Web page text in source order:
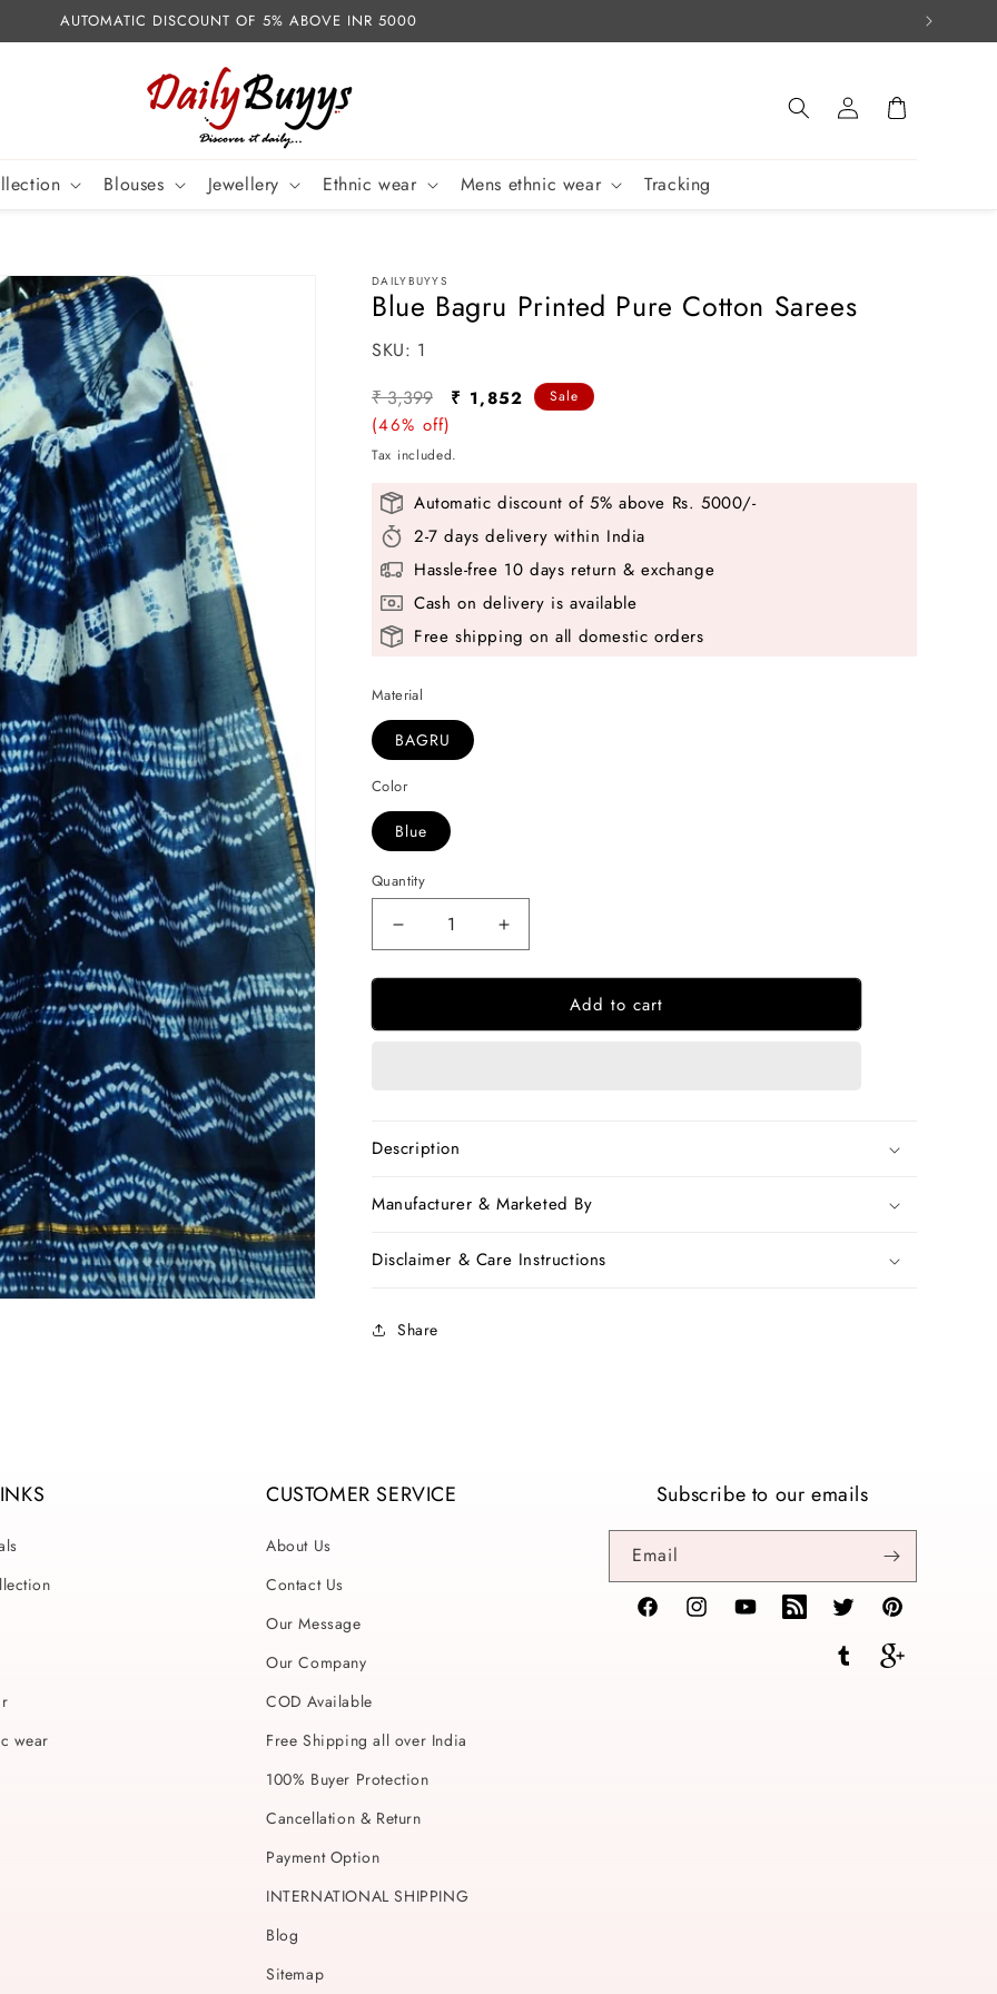
AUTOMATIC DISCOUNT OF 5% ABOVE INR 5000
Blouses Jewellery Ethnic wear Mens ethnic wear Tracking
Log
in
Cart
DAILYBUYYS
Blue Bagru Printed Pure Cotton Sarees
SKU:
SKU: 1
Regular
price
₹ 3,399
Sale
₹ 1,852
(46% off)
Sale
Tax included.
Automatic discount of 5% above Rs. 5000/-
2-7 days delivery within India
Hassle-free 10 days return & exchange
Cash on delivery is available
Free shipping on all domestic orders
Material
BAGRU
Color
Blue
Quantity
Decrease
quantity
for
Bagru
Increase
quantity
for
Bagru
Add to cart
Description
Manufacturer & Marketed By
Disclaimer & Care Instructions
Share
wear
CUSTOMER SERVICE
About Us
Contact Us
Our Message
Our Company
COD Available
Free Shipping all over India
100% Buyer Protection
Cancellation & Return
Payment Option
INTERNATIONAL SHIPPING
Blog
Sitemap
Subscribe to our emails
Email
FacebookInstagramYouTubeTikTok Twitter Pinterest
Tumblr Vimeo